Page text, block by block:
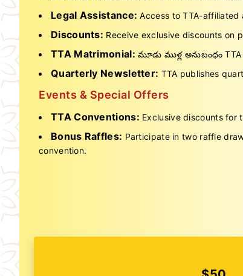
Legal Assistance: Access to TTA-affiliated
Discounts: Receive exclusive discounts on
TTA Matrimonial: మూడు ముళ్ల అనుబంధం
Quarterly Newsletter: TTA publishes
Events & Special Offers
TTA Conventions: Exclusive discounts for
Bonus Raffles: Participate in two raffle
convention.